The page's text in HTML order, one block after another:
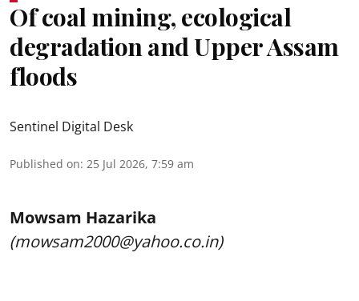
Of coal mining, ecological
degradation and Upper Assam
floods
Sentinel Digital Desk
Published on: 25 Jul 2026, 7:59 am
Mowsam Hazarika
(mowsam2000@yahoo.co.in)